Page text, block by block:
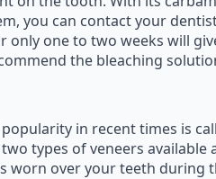
you can contact your
one to two weeks will
the bleaching
in recent times is
types of veneers available
worn over your teeth during